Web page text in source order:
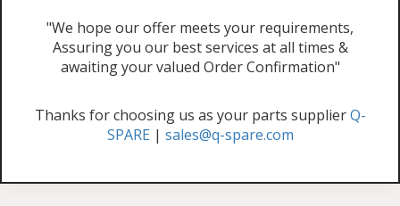
"We hope our offer meets your requirements,
Assuring you our best services at all times &
awaiting your valued Order Confirmation"
Thanks for choosing us as your parts supplierQ-
SPARE | sales@q-spare.com